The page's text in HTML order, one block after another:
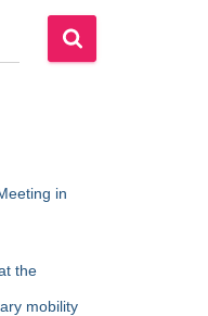
in
the
mobility